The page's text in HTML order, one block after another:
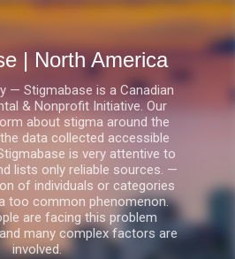
to main content
| North America
— Stigmabase is a Canadian
& Nonprofit Initiative. Our
about stigma around the
data collected accessible
is very attentive to
lists only reliable sources. —
of individuals or categories
too common phenomenon.
are facing this problem
many complex factors are
involved.